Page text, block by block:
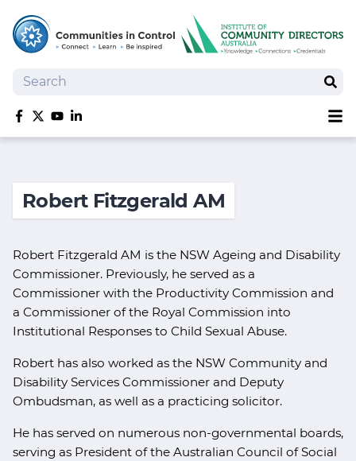
Search
Like us on Facebook
Follow us on Twitter
Follow us on YouTube
Follow us on linkedIn
Speakers
Robert Fitzgerald AM
Robert Fitzgerald AM is the NSW Ageing and Disability
Commissioner. Previously, he served as a
Commissioner with the Productivity Commission and
a Commissioner of the Royal Commission into
Institutional Responses to Child Sexual Abuse.
Robert has also worked as the NSW Community and
Disability Services Commissioner and Deputy
Ombudsman, as well as a practicing solicitor.
He has served on numerous non-governmental boards,
serving as President of the Australian Council of Social